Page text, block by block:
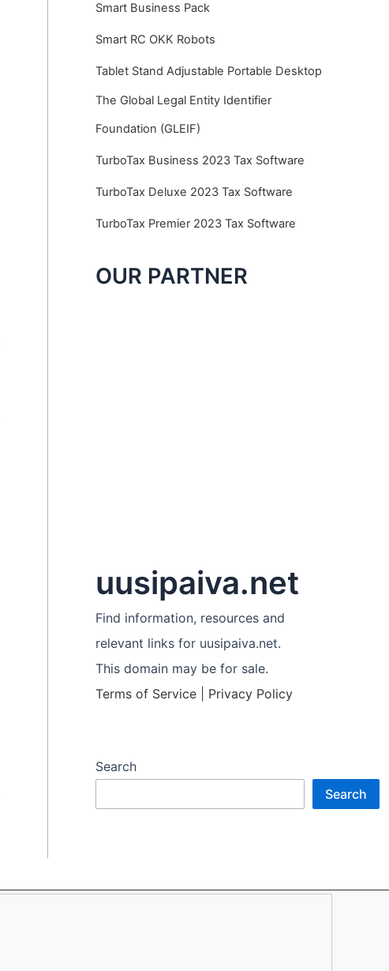
Smart Business Pack
Smart RC OKK Robots
Tablet Stand Adjustable Portable Desktop
The Global Legal Entity Identifier
Foundation (GLEIF)
TurboTax Business 2023 Tax Software
TurboTax Deluxe 2023 Tax Software
TurboTax Premier 2023 Tax Software
OUR PARTNER
uusipaiva.net
Find information, resources and
relevant links for uusipaiva.net.
This domain may be for sale.
Terms of Service
Privacy Policy
Search
Search